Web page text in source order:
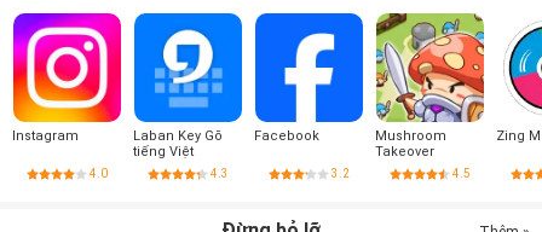
Instagram
4.0
Laban Key Gõ
tiếng Việt
4.3
Facebook
3.2
Mushroom
Takeover
4.5
Zing